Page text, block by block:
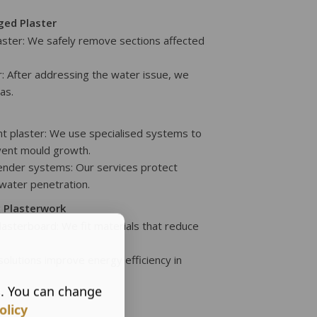
Plaster
We safely remove sections affected
After addressing the water issue, we
plaster: We use specialised systems to
mould growth.
systems: Our services protect
penetration.
Plasterwork
We fit materials that reduce
improve energy efficiency in
can change